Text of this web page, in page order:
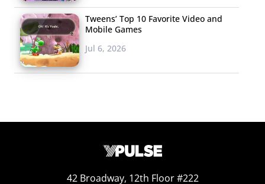
Tweens’ Top 10 Favorite Video and
Mobile Games
Jul 6, 2026
42 Broadway, 12th Floor #222